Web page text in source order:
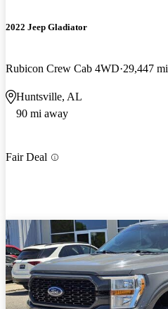
2022 Jeep Gladiator
Rubicon Crew Cab 4WD 29,447 mi
Huntsville, AL
90 mi away
Fair Deal